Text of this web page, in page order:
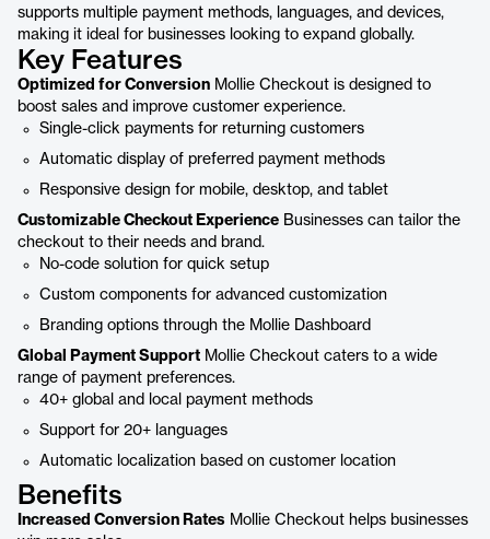
supports multiple payment methods, languages, and devices,
making it ideal for businesses looking to expand globally.
Key Features
Optimized for Conversion Mollie Checkout is designed to
boost sales and improve customer experience.
Single-click payments for returning customers
Automatic display of preferred payment methods
Responsive design for mobile, desktop, and tablet
Customizable Checkout Experience Businesses can tailor the
checkout to their needs and brand.
No-code solution for quick setup
Custom components for advanced customization
Branding options through the Mollie Dashboard
Global Payment Support Mollie Checkout caters to a wide
range of payment preferences.
40+ global and local payment methods
Support for 20+ languages
Automatic localization based on customer location
Benefits
Increased Conversion Rates Mollie Checkout helps businesses